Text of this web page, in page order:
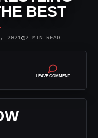
BEST
2021◷2 MIN READ
LEAVE COMMENT